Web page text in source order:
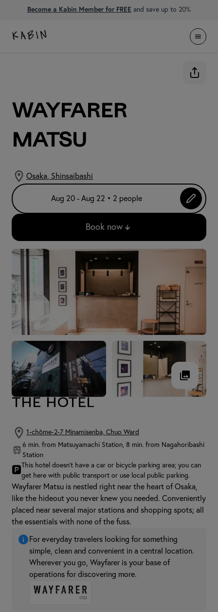
Become a Kabin Member for FREE and save up to 20%
WAYFARER
Matsu
Osaka, Shinsaibashi
Aug 20 - Aug 22 • 2 people
Book now
THE HOTEL
1-chōme-2-7 Minamisenba, Chuo Ward
6 min. from Matsuyamachi Station, 8 min. from Nagahoribashi
Station
🅿
This hotel doesn't have a car or bicycle parking area; you can
get here with public transport or use local public parking.
Wayfarer Matsu is nestled right near the heart of Osaka,
like the hideout you never knew you needed. Conveniently
placed near several major stations and shopping spots; all
the essentials with none of the fuss.
For everyday travelers looking for something
simple, clean and convenient in a central location.
Wherever you go, Wayfarer is your base of
operations for discovering more.